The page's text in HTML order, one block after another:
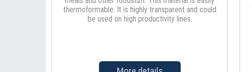
thermoformable. It is highly transparent and could
be used on high productivity lines.